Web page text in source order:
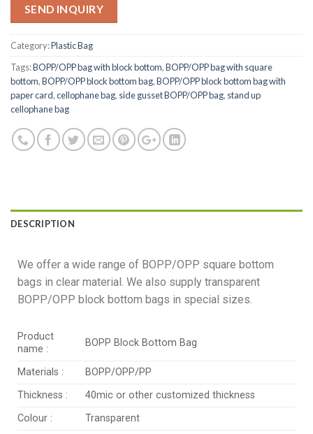
SEND INQUIRY
Category:Plastic Bag
Tags:BOPP/OPP bag with block bottom,BOPP/OPP bag with square
bottom,BOPP/OPP block bottom bag,BOPP/OPP block bottom bag with
paper card,cellophane bag, side gusset BOPP/OPP bag, stand up
cellophane bag
DESCRIPTION
We offer a wide range of BOPP/OPP square bottom
bags in clear material. We also supply transparent
BOPP/OPP block bottom bags in special sizes.
Product
name :
BOPP Block Bottom Bag
Materials :
BOPP/OPP/PP
Thickness :
40mic or other customized thickness
Colour :
Transparent